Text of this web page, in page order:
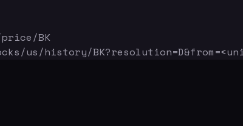
BK
us/history/BK